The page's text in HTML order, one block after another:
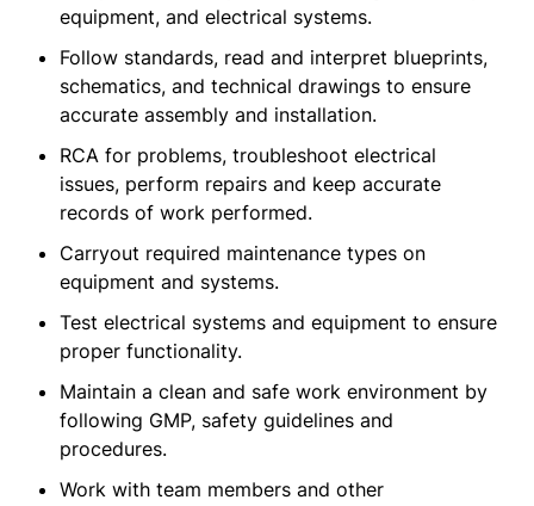
equipment, and electrical systems.
Follow standards, read and interpret blueprints,
schematics, and technical drawings to ensure
accurate assembly and installation.
RCA for problems, troubleshoot electrical
issues, perform repairs and keep accurate
records of work performed.
Carryout required maintenance types on
equipment and systems.
Test electrical systems and equipment to ensure
proper functionality.
Maintain a clean and safe work environment by
following GMP, safety guidelines and
procedures.
Work with team members and other